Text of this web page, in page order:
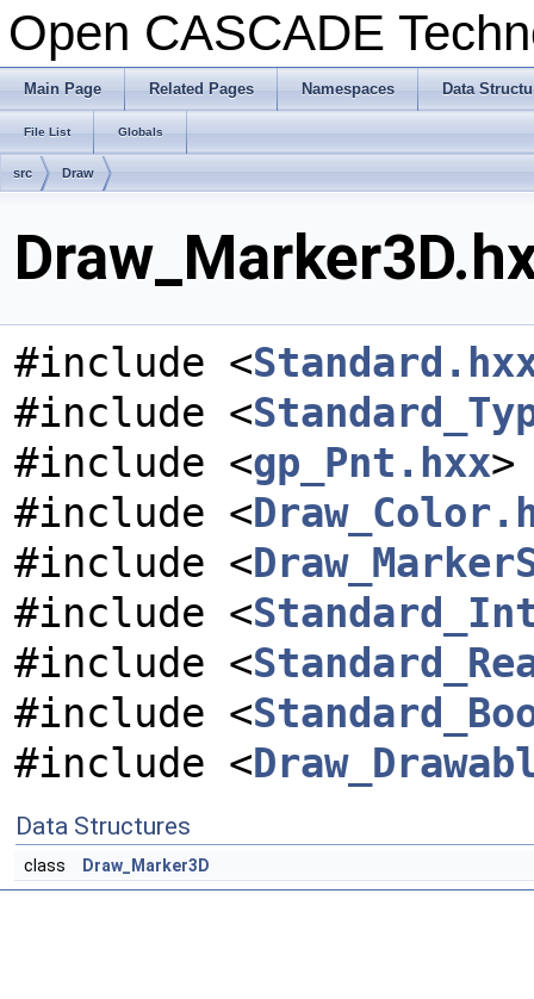
Open CASCADE
Main Page Related Pages Namespaces Data
File List Globals
src Draw
#include <
#include <
#include <gp_Pnt.hxx>
#include <
#include <
#include <
#include <
#include <
#include <
Data Structures
class Draw_Marker3D